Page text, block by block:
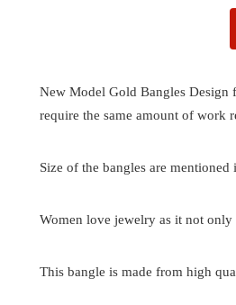
New Model Gold Bangles
require the same amount of work
Size of the bangles are
Women love jewelry as it not
This bangle is made from high